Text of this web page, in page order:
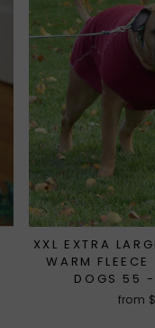
XXL EXTRA
WARM
DOGS 55
from